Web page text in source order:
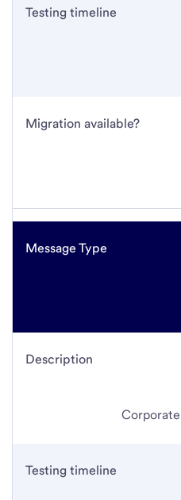
Testing timeline
Migration available?
Message Type
Description
Testing timeline